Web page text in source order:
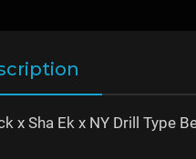
x Sha Ek x NY Drill Type